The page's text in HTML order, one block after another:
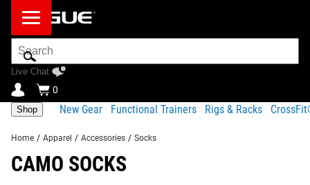
Search
Bar
Live Chat
0
Shop New Gear Functional Trainers Rigs & Racks
Home / Apparel / Accessories / Socks
CAMO SOCKS